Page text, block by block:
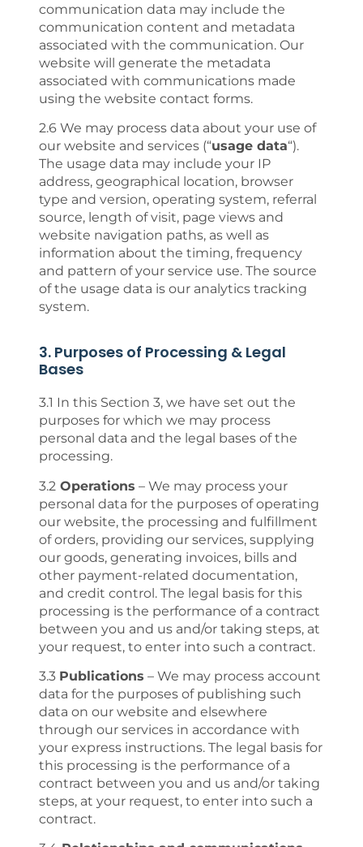
communication data may include the
communication content and metadata
associated with the communication. Our
website will generate the metadata
associated with communications made
using the website contact forms.
2.6 We may process data about your use of
our website and services (“usage data“).
The usage data may include your IP
address, geographical location, browser
type and version, operating system, referral
source, length of visit, page views and
website navigation paths, as well as
information about the timing, frequency
and pattern of your service use. The source
of the usage data is our analytics tracking
system.
3. Purposes of Processing & Legal
Bases
3.1 In this Section 3, we have set out the
purposes for which we may process
personal data and the legal bases of the
processing.
3.2 Operations – We may process your
personal data for the purposes of operating
our website, the processing and fulfillment
of orders, providing our services, supplying
our goods, generating invoices, bills and
other payment-related documentation,
and credit control. The legal basis for this
processing is the performance of a contract
between you and us and/or taking steps, at
your request, to enter into such a contract.
3.3 Publications – We may process account
data for the purposes of publishing such
data on our website and elsewhere
through our services in accordance with
your express instructions. The legal basis for
this processing is the performance of a
contract between you and us and/or taking
steps, at your request, to enter into such a
contract.